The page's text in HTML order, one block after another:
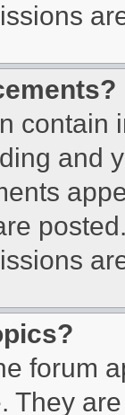
contain
and
forum
They